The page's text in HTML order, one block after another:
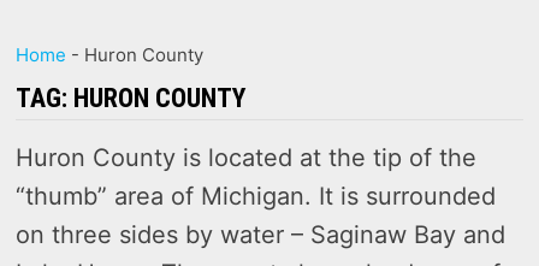
Home - Huron County
TAG: HURON COUNTY
Huron County is located at the tip of the
“thumb” area of Michigan. It is surrounded
on three sides by water – Saginaw Bay and